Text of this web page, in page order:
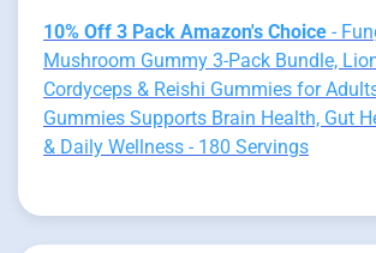
10% Off 3 Pack Amazon's Choice -
Mushroom Gummy 3-Pack Bundle,
Cordyceps & Reishi Gummies for
Gummies Supports Brain Health, Gut
& Daily Wellness - 180 Servings